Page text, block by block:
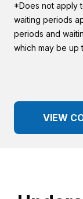
*Does not apply
waiting periods
periods and
which may be up
VIEW